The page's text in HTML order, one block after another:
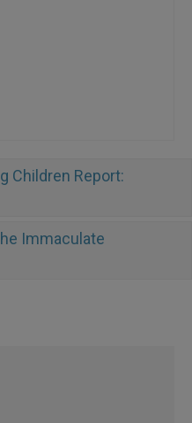
Children Report:
Immaculate